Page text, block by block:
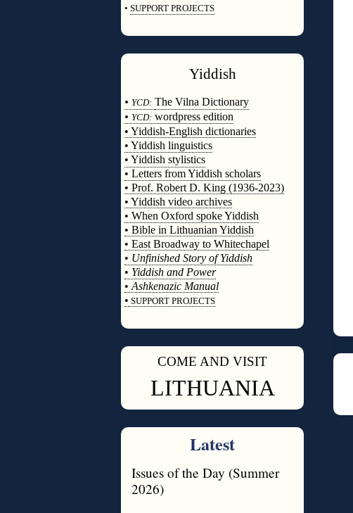
• SUPPORT PROJECTS
Yiddish
• YCD: The Vilna Dictionary
• YCD: wordpress edition
• Yiddish-English dictionaries
• Yiddish linguistics
• Yiddish stylistics
• Letters from Yiddish scholars
• Prof. Robert D. King (1936-2023)
• Yiddish video archives
• When Oxford spoke Yiddish
• Bible in Lithuanian Yiddish
• East Broadway to Whitechapel
• Unfinished Story of Yiddish
• Yiddish and Power
• Ashkenazic Manual
• SUPPORT PROJECTS
COME AND VISIT
LITHUANIA
Latest
Issues of the Day (Summer
2026)